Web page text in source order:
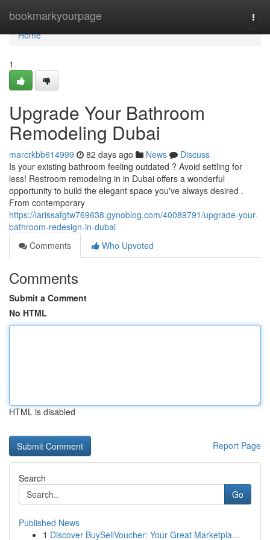
bookmarkyourpage
Home
Home
1
Upgrade Your Bathroom
Remodeling Dubai
marcrkbb614999 82 days ago News
Discuss
Is your existing bathroom feeling outdated ? Avoid settling for
less! Restroom remodeling in in Dubai offers a wonderful
opportunity to build the elegant space you've always desired .
From contemporary
https://larissafgtw769638.gynoblog.com/40089791/upgrade-your-
bathroom-redesign-in-dubai
Comments
Who Upvoted
Comments
Submit a Comment
No HTML
HTML is disabled
Report Page
Search
Go
Published News
1 Discover BuySellVoucher: Your Great Marketpla...